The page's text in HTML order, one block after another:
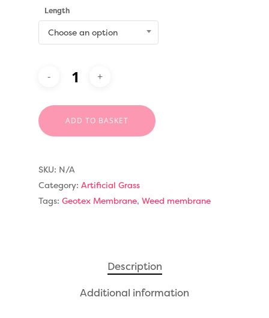
Length
Choose an option
ADD TO BASKET
SKU: N/A
Category: Artificial Grass
Tags: Geotex Membrane, Weed membrane
Description
Additional informationDog Friendly Artificial
Pay Monthly
Free Samples